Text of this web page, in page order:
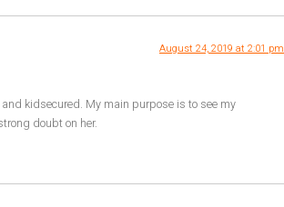
August 24, 2019 at 2:01 pm
kidsecured. My main purpose is to see my
doubt on her.